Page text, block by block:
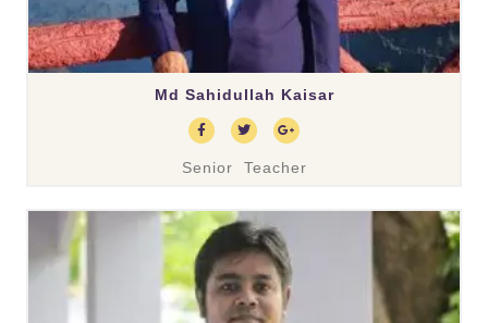
Md Sahidullah Kaisar
Senior Teacher